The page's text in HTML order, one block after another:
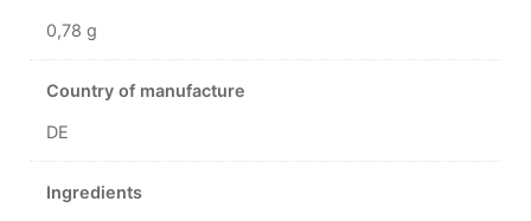
0,78 g
Country of manufacture
DE
Ingredients